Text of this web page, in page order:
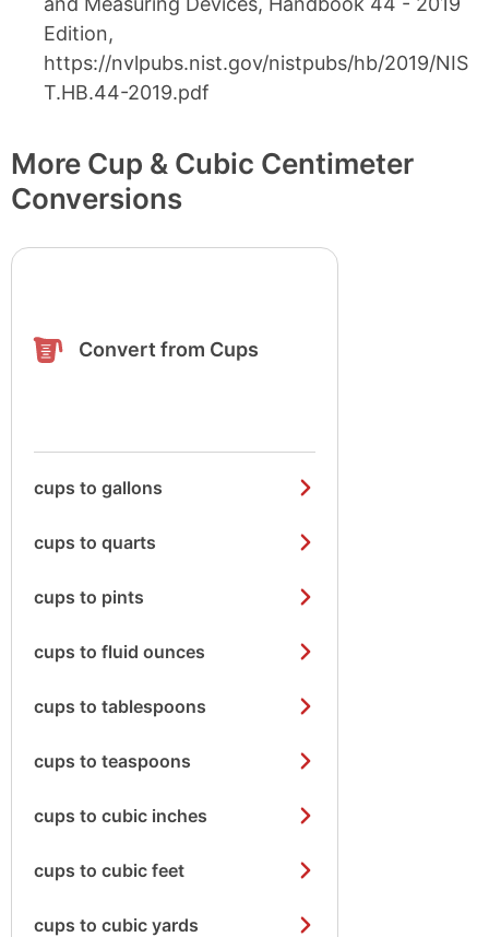
Edition,
https://nvlpubs.nist.gov/nistpubs/hb/2019/NIS
T.HB.44-2019.pdf
More Cup & Cubic Centimeter
Conversions
Convert from Cups
cups to gallons
cups to quarts
cups to pints
cups to fluid ounces
cups to tablespoons
cups to teaspoons
cups to cubic inches
cups to cubic feet
cups to cubic yards